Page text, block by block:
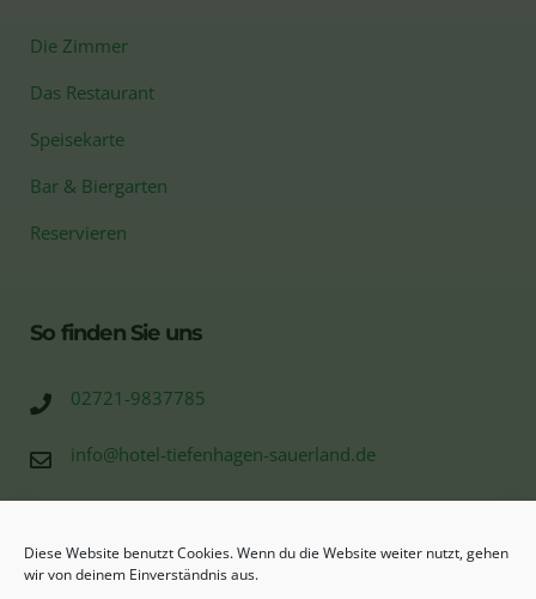
Diese Website benutzt Cookies. Wenn du die Website weiter nutzt, gehen
wir von deinem Einverständnis aus.
Die Zimmer
Das Restaurant
Speisekarte
Bar & Biergarten
Reservieren
So finden Sie uns
02721-9837785
info@hotel-tiefenhagen-sauerland.de
57368 Bonzel (Lennestadt)